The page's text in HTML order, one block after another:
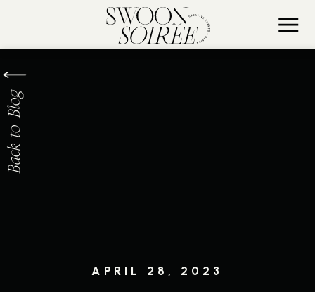
APRIL 28, 2023
Back to Blog